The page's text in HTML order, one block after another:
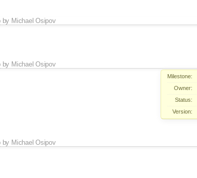
by Michael Osipov
by Michael Osipov
Milestone:
Owner:
Status:
Version:
by Michael Osipov